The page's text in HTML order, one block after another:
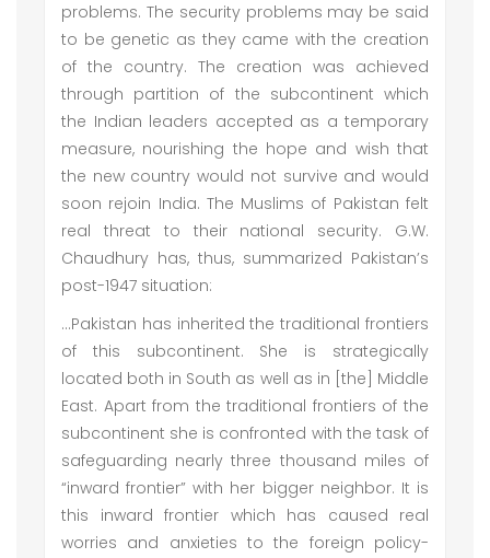
problems. The security problems may be said
to be genetic as they came with the creation
of the country. The creation was achieved
through partition of the subcontinent which
the Indian leaders accepted as a temporary
measure, nourishing the hope and wish that
the new country would not survive and would
soon rejoin India. The Muslims of Pakistan felt
real threat to their national security. G.W.
Chaudhury has, thus, summarized Pakistan’s
post-1947 situation:
…Pakistan has inherited the traditional frontiers
of this subcontinent. She is strategically
located both in South as well as in [the] Middle
East. Apart from the traditional frontiers of the
subcontinent she is confronted with the task of
safeguarding nearly three thousand miles of
“inward frontier” with her bigger neighbor. It is
this inward frontier which has caused real
worries and anxieties to the foreign policy-